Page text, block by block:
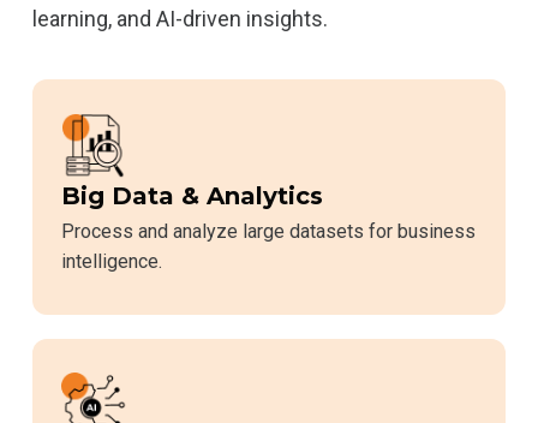
learning, and AI-driven insights.
Big Data & Analytics
Process and analyze large datasets for business
intelligence.